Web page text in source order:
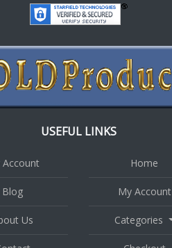
USEFUL LINKS
Account
Blog
Us
Home
My Account
Categories